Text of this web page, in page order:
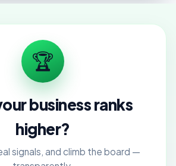
🏆
business ranks
higher?
signals, and climb the board —